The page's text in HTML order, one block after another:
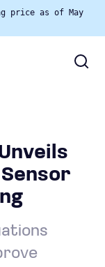
price as of May